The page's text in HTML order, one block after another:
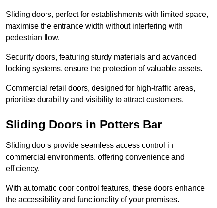
Sliding doors, perfect for establishments with limited space,
maximise the entrance width without interfering with
pedestrian flow.
Security doors, featuring sturdy materials and advanced
locking systems, ensure the protection of valuable assets.
Commercial retail doors, designed for high-traffic areas,
prioritise durability and visibility to attract customers.
Sliding Doors in Potters Bar
Sliding doors provide seamless access control in
commercial environments, offering convenience and
efficiency.
With automatic door control features, these doors enhance
the accessibility and functionality of your premises.